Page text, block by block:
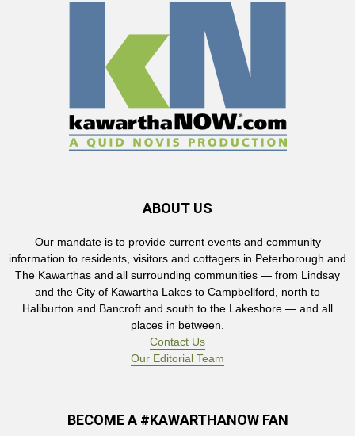
ABOUT US
Our mandate is to provide current events and community
information to residents, visitors and cottagers in Peterborough and
The Kawarthas and all surrounding communities — from Lindsay
and the City of Kawartha Lakes to Campbellford, north to
Haliburton and Bancroft and south to the Lakeshore — and all
places in between.
Contact Us
Our Editorial Team
BECOME A #KAWARTHANOW FAN